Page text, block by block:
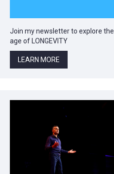
Join my newsletter to explore
age of LONGEVITY
LEARN MORE